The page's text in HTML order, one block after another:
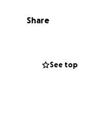
Share
See top